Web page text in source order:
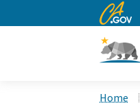
CA.gov
Home